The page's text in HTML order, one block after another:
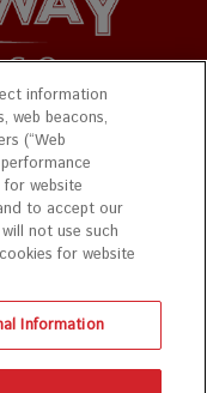
Reserved.
Creative
show pages.
information
web beacons,
(“Web
website
to accept our
not use such
for website
Information